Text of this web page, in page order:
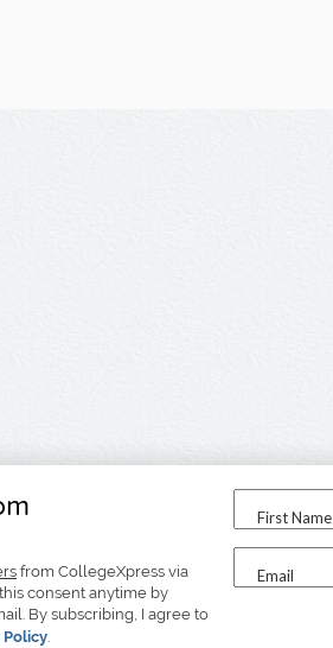
from CollegeXpress via
consent anytime by
By subscribing, I agree to
Policy.
First Name
Email